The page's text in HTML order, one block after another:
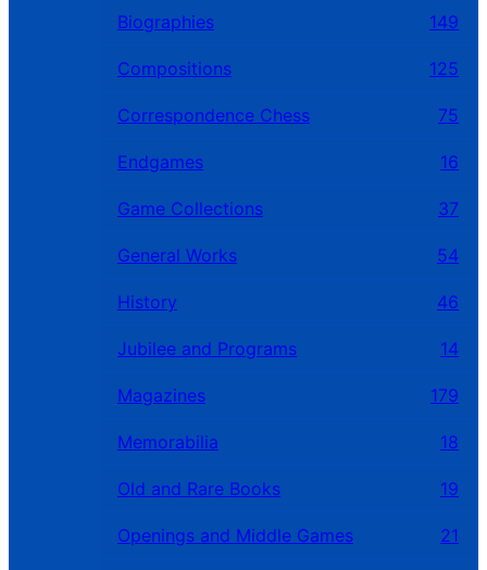
Biographies 149
Compositions 125
Correspondence Chess 75
Endgames 16
Game Collections 37
General Works 54
History 46
Jubilee and Programs 14
Magazines 179
Memorabilia 18
Old and Rare Books 19
Openings and Middle Games 21